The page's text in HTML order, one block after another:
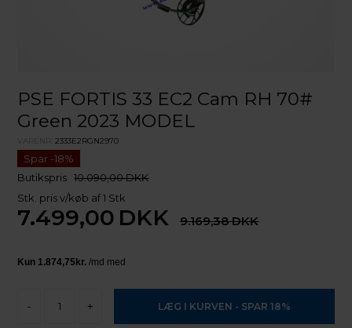
PSE FORTIS 33 EC2 Cam RH 70#
Green 2023 MODEL
VARENR.2333E2RGN2970
Butikspris 10.090,00 DKK
Stk. pris v/køb af 1 Stk
7.499,00 DKK 9.169,38
- +